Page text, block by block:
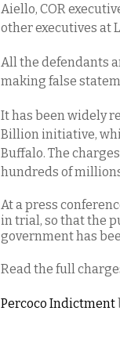
Aiello, COR
other executives at
All the defendants
making false
It has been widely
Billion initiative,
Buffalo. The
hundreds of
At a press
in trial, so that the
government has
Read the full
Percoco Indictment